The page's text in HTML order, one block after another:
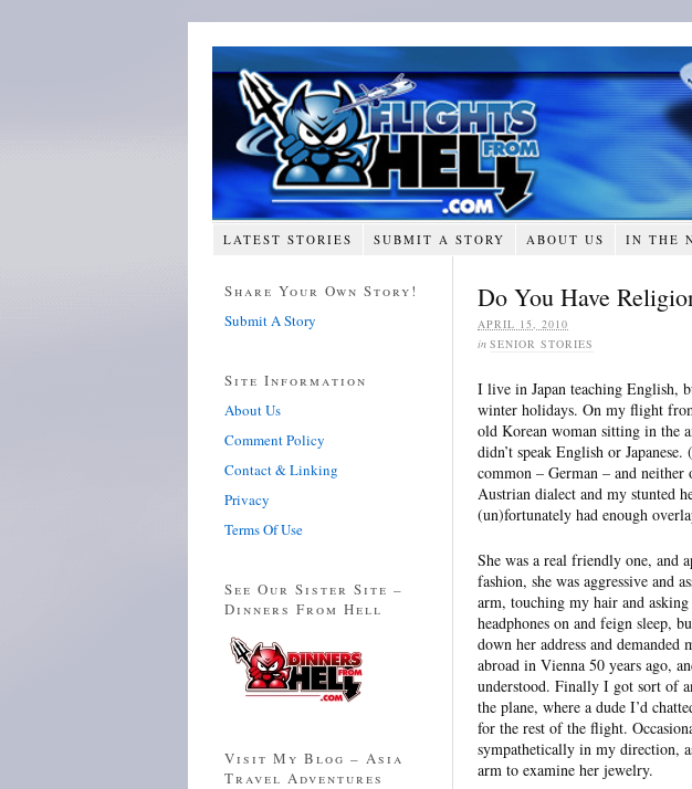
LATEST STORIES SUBMIT A STORY ABOUT US IN THE
Do You Have
APRIL 15, 2010
in SENIOR STORIES
I live in Japan teaching English,
winter holidays. On my flight
old Korean woman sitting in the
didn’t speak English or
common – German – and
Austrian dialect and my stunted
(un)fortunately had enough
She was a real friendly one, and
fashion, she was aggressive and
arm, touching my hair and
headphones on and feign sleep,
down her address and
abroad in Vienna 50 years ago,
understood. Finally I got sort of
the plane, where a dude I’d
for the rest of the flight.
sympathetically in my direction,
arm to examine her jewelry.
Share Your Own Story!
Submit A Story
Site Information
About Us
Comment Policy
Contact & Linking
Privacy
Terms Of Use
See Our Sister Site –
Dinners From Hell
Visit My Blog – Asia
Travel Adventures